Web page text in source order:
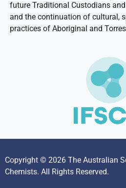
future Traditional Custodians
and the continuation of cultural,
practices of Aboriginal and
Copyright © 2026 The Australian
Chemists. All Rights Reserved.